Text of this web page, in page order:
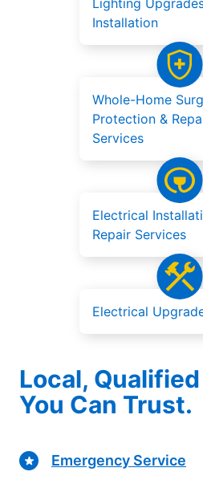
Lighting
Installation
Whole-Home
Protection &
Services
Electrical
Repair Services
Electrical
Local,
You Can Trust.
Emergency Service